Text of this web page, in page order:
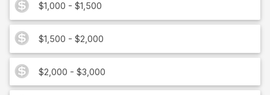
$1,000 - $1,500
$1,500 - $2,000
$2,000 - $3,000